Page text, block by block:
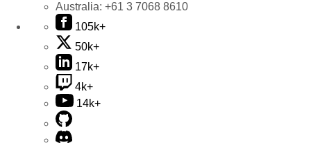
Australia: +61 3 7068 8610
105k+
50k+
17k+
4k+
14k+